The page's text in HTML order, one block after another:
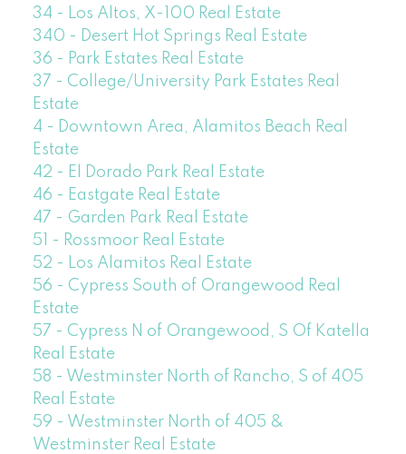
34 - Los Altos, X-100 Real Estate
340 - Desert Hot Springs Real Estate
36 - Park Estates Real Estate
37 - College/University Park Estates Real
Estate
4 - Downtown Area, Alamitos Beach Real
Estate
42 - El Dorado Park Real Estate
46 - Eastgate Real Estate
47 - Garden Park Real Estate
51 - Rossmoor Real Estate
52 - Los Alamitos Real Estate
56 - Cypress South of Orangewood Real
Estate
57 - Cypress N of Orangewood, S Of Katella
Real Estate
58 - Westminster North of Rancho, S of 405
Real Estate
59 - Westminster North of 405 &
Westminster Real Estate